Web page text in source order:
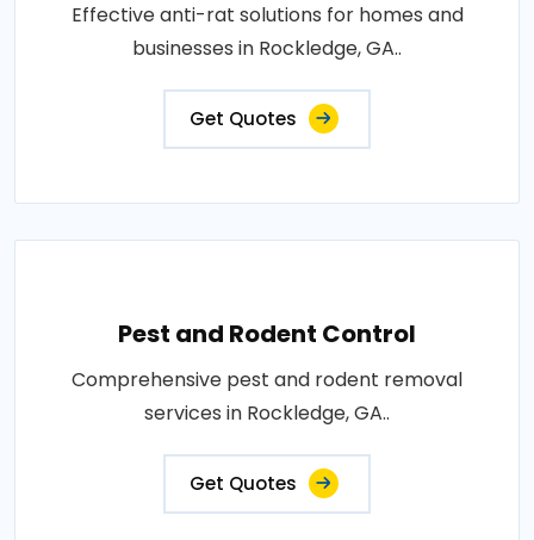
Effective anti-rat solutions for homes and
businesses in Rockledge, GA..
Get Quotes
Pest and Rodent Control
Comprehensive pest and rodent removal
services in Rockledge, GA..
Get Quotes